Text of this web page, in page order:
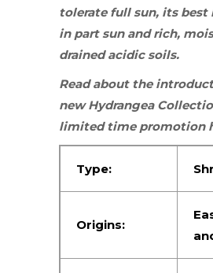
tolerate full sun, its best
in part sunand rich,
drained acidic soils.
Read about the
newHydrangea
limited time promotion
Type:
Origins: